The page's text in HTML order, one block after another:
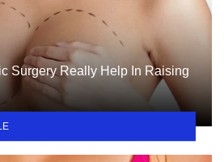
Surgery Really Help In Raising